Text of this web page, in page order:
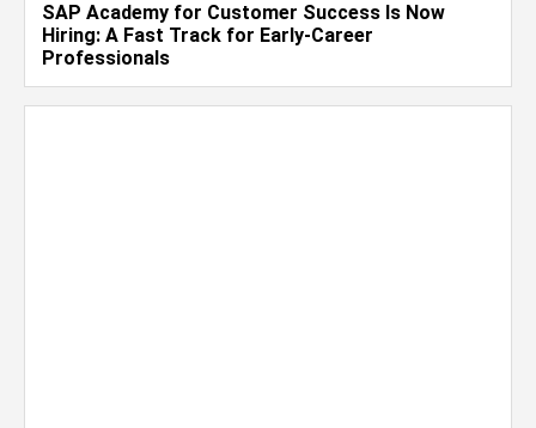
SAP Academy for Customer Success Is Now
Hiring: A Fast Track for Early-Career
Professionals